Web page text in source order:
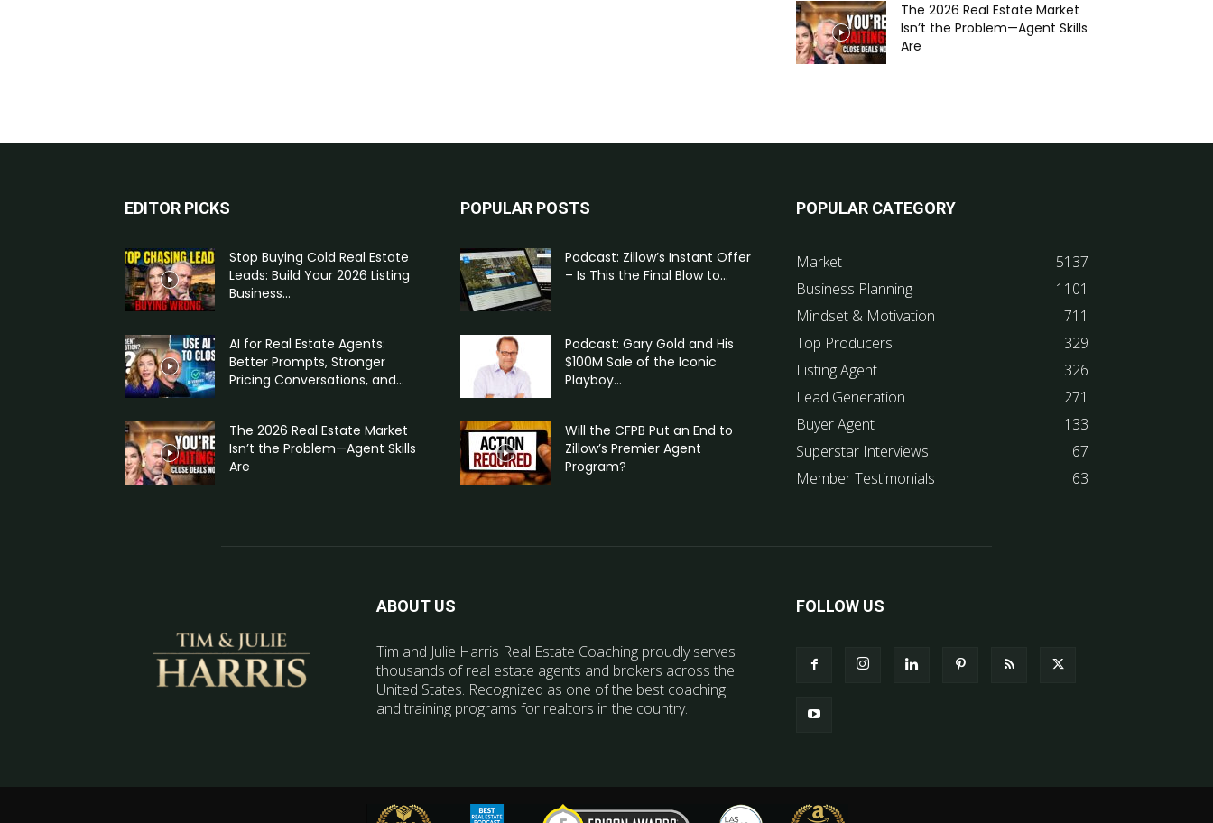
The 2026 Real Estate Market
Isn’t the Problem—Agent Skills
Are
EDITOR PICKS
Stop Buying Cold Real Estate
Leads: Build Your 2026 Listing
Business...
AI for Real Estate Agents:
Better Prompts, Stronger
Pricing Conversations, and...
The 2026 Real Estate Market
Isn’t the Problem—Agent Skills
Are
POPULAR POSTS
Podcast: Zillow’s Instant Offer
– Is This the Final Blow to...
Podcast: Gary Gold and His
$100M Sale of the Iconic
Playboy...
Will the CFPB Put an End to
Zillow’s Premier Agent
Program?
POPULAR CATEGORY
Market
5137
Business Planning
1101
Mindset & Motivation
711
Top Producers
329
Listing Agent
326
Lead Generation
271
Buyer Agent
133
Superstar Interviews
67
Member Testimonials
63
ABOUT US
Tim and Julie Harris Real Estate Coaching proudly serves
thousands of real estate agents and brokers across the
United States. Recognized as one of the best coaching
and training programs for realtors in the country.
FOLLOW US